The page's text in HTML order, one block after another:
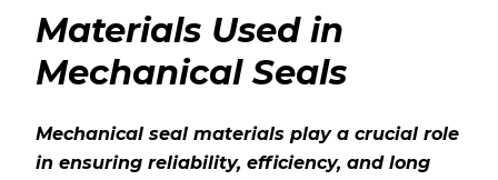
Materials Used in
Mechanical Seals
Mechanical seal materials play a crucial role
in ensuring reliability, efficiency, and long